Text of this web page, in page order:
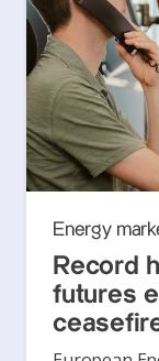
Energy
Record
futures